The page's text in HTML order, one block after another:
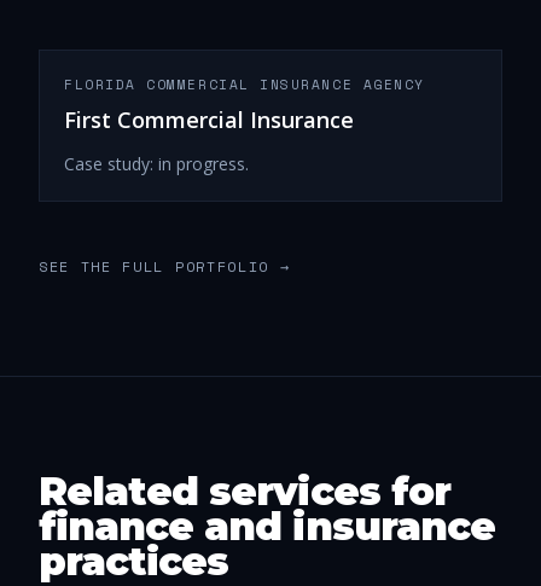
FLORIDA COMMERCIAL INSURANCE AGENCY
First Commercial Insurance
Case study: in progress.
SEE THE FULL PORTFOLIO →
Related services for
finance and insurance
practices